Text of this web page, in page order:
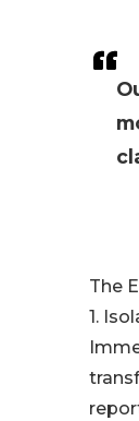
The
1.